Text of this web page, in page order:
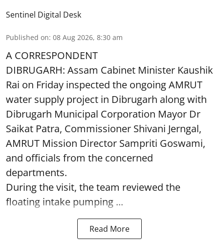
Sentinel Digital Desk
Published on: 08 Aug 2026, 8:30 am
A CORRESPONDENT
DIBRUGARH: Assam Cabinet Minister Kaushik
Rai on Friday inspected the ongoing AMRUT
water supply project in Dibrugarh along with
Dibrugarh Municipal Corporation Mayor Dr
Saikat Patra, Commissioner Shivani Jerngal,
AMRUT Mission Director Sampriti Goswami,
and officials from the concerned
departments.
During the visit, the team reviewed the
floating intake pumping ...
Read More